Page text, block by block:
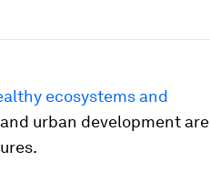
ecosystems and
urban development are